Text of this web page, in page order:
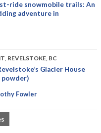
ride snowmobile trails: An
adventure in
, REVELSTOKE, BC
Glacier House
powder)
Fowler